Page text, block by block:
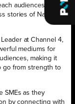
audiences
stories of Natalie,
at Channel 4,
mediums for
making it
go from strength to
SMEs as they
by connecting with